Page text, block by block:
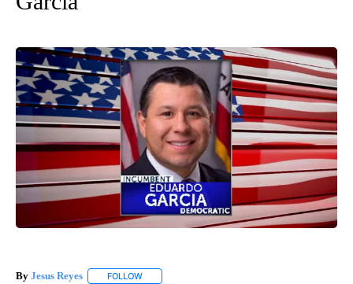
By Jesus Reyes FOLLOW